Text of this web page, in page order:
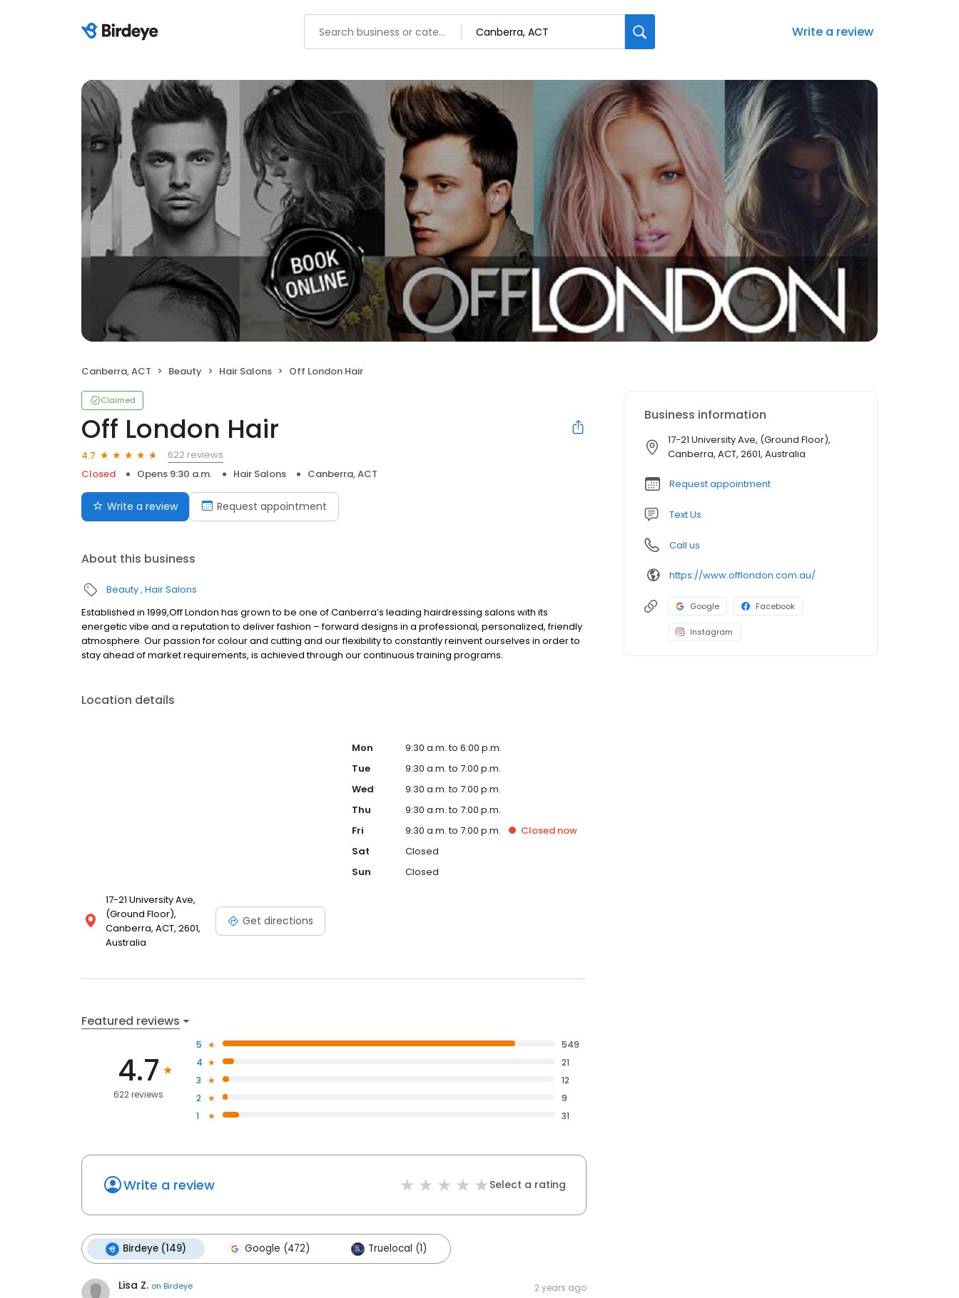
Write a review
Canberra, ACT Beauty Hair Salons Off London Hair
Claimed
Off London Hair
4.7
622 reviews
Closed
Opens 9:30 a.m. Hair Salons Canberra, ACT
Write a review Request appointment
About this business
Beauty Hair Salons
Established in 1999,Off London has grown to be one of Canberra’s leading hairdressing salons with its
energetic vibe and a reputation to deliver fashion – forward designs in a professional, personalized, friendly
atmosphere. Our passion for colour and cutting and our flexibility to constantly reinvent ourselves in order to
stay ahead of market requirements, is achieved through our continuous training programs.
Location details
17-21 University Ave,
(Ground Floor),
Canberra, ACT, 2601,
Australia
Get directions
Mon
9:30 a.m. to 6:00 p.m.
Tue
9:30 a.m. to 7:00 p.m.
Wed
9:30 a.m. to 7:00 p.m.
Thu
9:30 a.m. to 7:00 p.m.
Fri
9:30 a.m. to 7:00 p.m. Closed now
Sat
Closed
Sun
Closed
Featured reviews
4.7
622 reviews
5
549
4
21
3
12
2
9
1
31
Write a review Select a rating
Birdeye (149) Google (472) Truelocal (1)
Lisa Z. on Birdeye 2 years ago
Business information
17-21 University Ave, (Ground Floor),
Canberra, ACT, 2601, Australia
Request appointment
Text Us
Call us
https://www.offlondon.com.au/
Google Facebook
Instagram